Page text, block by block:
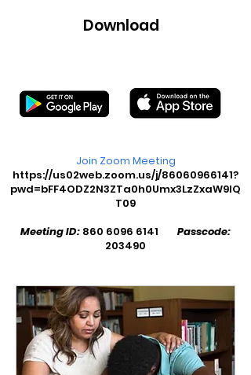
Download
Join Zoom Meeting
https://us02web.zoom.us/j/86060966141?
pwd=bFF4ODZ2N3ZTa0h0Umx3LzZxaW9lQ
T09
Meeting ID: 860 6096 6141
Passcode:
203490